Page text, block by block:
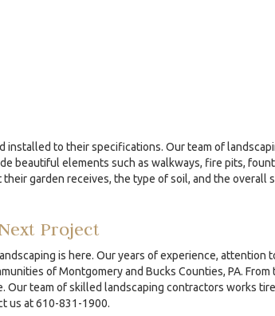
to their specifications. Our team of
beautiful elements such as walkways, fire pits,
garden receives, the type of soil, and the
Project
is here. Our years of experience,
of Montgomery and Bucks Counties, PA.
Our team of skilled landscaping contractors works
us at 610-831-1900.